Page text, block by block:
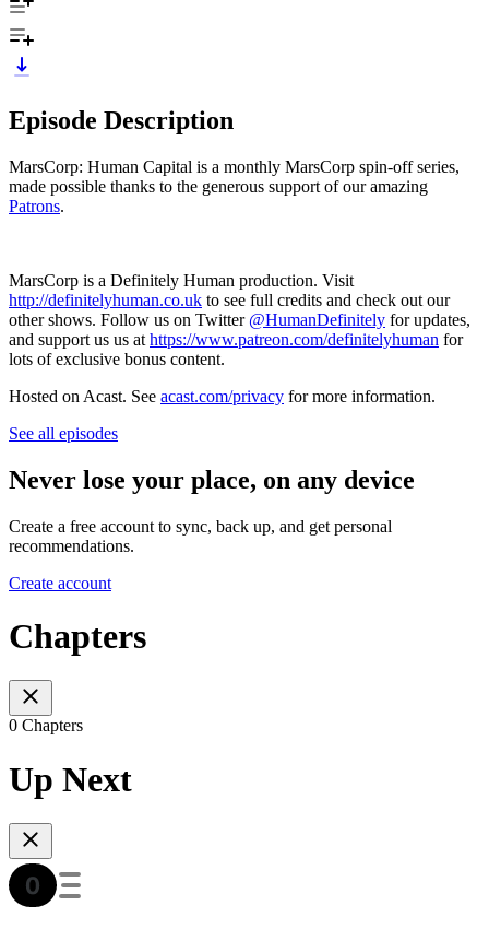
Episode Description
MarsCorp: Human Capital is a monthly MarsCorp spin-off series,
made possible thanks to the generous support of our amazing
Patrons.
MarsCorp is a Definitely Human production. Visit
http://definitelyhuman.co.uk to see full credits and check out our
other shows. Follow us on Twitter @HumanDefinitely for updates,
and support us us at https://www.patreon.com/definitelyhuman for
lots of exclusive bonus content.
Hosted on Acast. See acast.com/privacy for more information.
See all episodes
Never lose your place, on any device
Create a free account to sync, back up, and get personal
recommendations.
Create account
Chapters
0 Chapters
Up Next